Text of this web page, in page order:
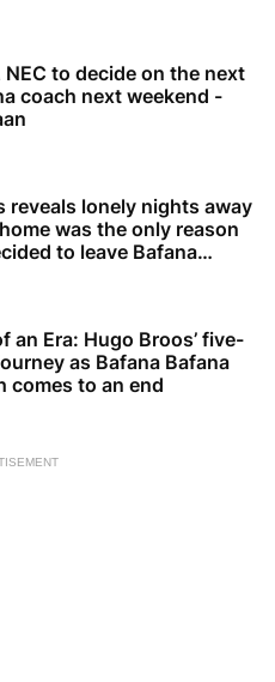
NEC to decide on the next
coach next weekend -
reveals lonely nights away
was the only reason
to leave Bafana
an Era: Hugo Broos’ five-
as Bafana Bafana
comes to an end